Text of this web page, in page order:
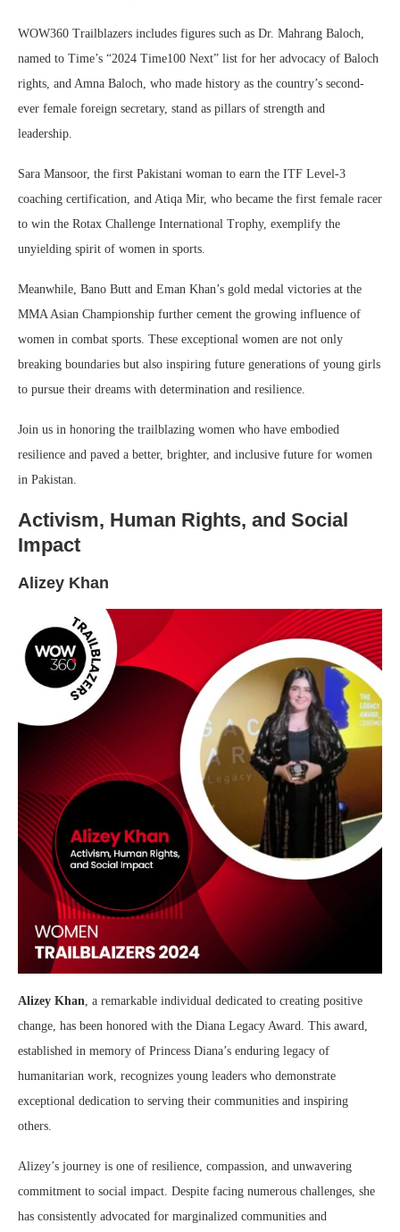
WOW360 Trailblazers includes figures such as Dr. Mahrang Baloch,
named to Time’s “2024 Time100 Next” list for her advocacy of Baloch
rights, and Amna Baloch, who made history as the country’s second-
ever female foreign secretary, stand as pillars of strength and
leadership.
Sara Mansoor, the first Pakistani woman to earn the ITF Level-3
coaching certification, and Atiqa Mir, who became the first female racer
to win the Rotax Challenge International Trophy, exemplify the
unyielding spirit of women in sports.
Meanwhile, Bano Butt and Eman Khan’s gold medal victories at the
MMA Asian Championship further cement the growing influence of
women in combat sports. These exceptional women are not only
breaking boundaries but also inspiring future generations of young girls
to pursue their dreams with determination and resilience.
Join us in honoring the trailblazing women who have embodied
resilience and paved a better, brighter, and inclusive future for women
in Pakistan.
Activism, Human Rights, and Social
Impact
Alizey Khan
Alizey Khan, a remarkable individual dedicated to creating positive
change, has been honored with the Diana Legacy Award. This award,
established in memory of Princess Diana’s enduring legacy of
humanitarian work, recognizes young leaders who demonstrate
exceptional dedication to serving their communities and inspiring
others.
Alizey’s journey is one of resilience, compassion, and unwavering
commitment to social impact. Despite facing numerous challenges, she
has consistently advocated for marginalized communities and